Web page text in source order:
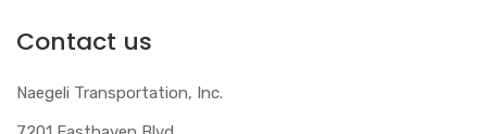
Contact us
Naegeli Transportation, Inc.